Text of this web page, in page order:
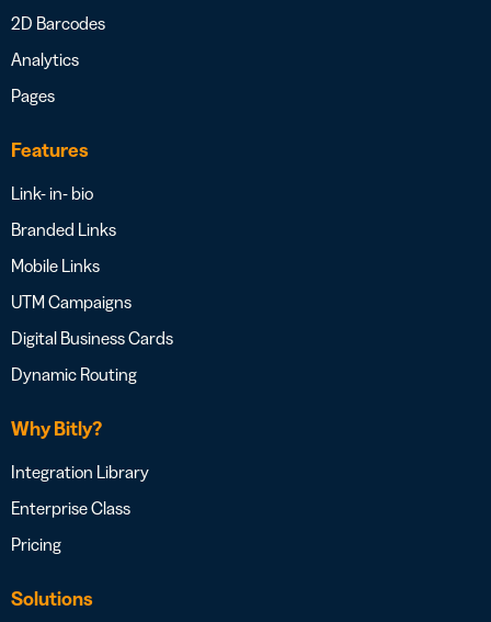
2D Barcodes
Analytics
Pages
Features
Link- in- bio
Branded Links
Mobile Links
UTM Campaigns
Digital Business Cards
Dynamic Routing
Why Bitly?
Integration Library
Enterprise Class
Pricing
Solutions